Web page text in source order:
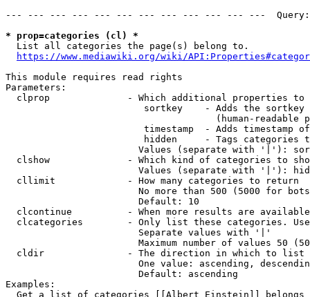
--- --- --- --- --- --- --- --- --- --- --- ---
* prop=categories (cl) *
  List all categories the page(s) belong to.
https://www.mediawiki.org/wiki/
This module requires read rights
Parameters:
clprop              - Which additional properties to
sortkey    - Adds the
(human-readable
timestamp  - Adds timestamp
hidden     - Tags categories
Values (separate with '|'):
clshow              - Which kind of categories to
Values (separate with '|'):
  cllimit             - How many categories to return
No more than 500 (5000 for
                        Default: 10
clcontinue          - When more results are
clcategories        - Only list these categories.
                        Separate values with '|'
Maximum number of values 50
  cldir               - The direction in which to list
One value: ascending,
                        Default: ascending
Examples:
Get a list of categories [[Albert Einstein]] belongs